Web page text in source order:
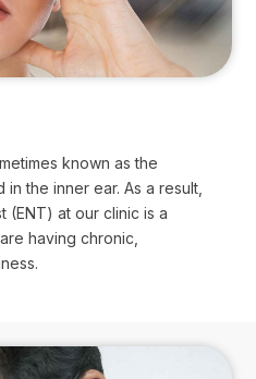
known as the
the inner ear. As a result,
(ENT) at our clinic is a
having chronic,